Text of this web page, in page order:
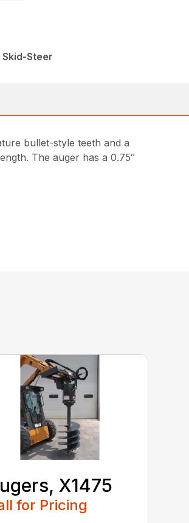
Steer
bullet-style teeth and a
The auger has a 0.75″
X1475
for Pricing